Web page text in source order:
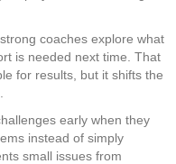
coaches explore what
is needed next time. That
for results, but it shifts the
early when they
instead of simply
small issues from